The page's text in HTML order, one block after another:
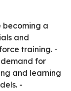
a
and
training. -
for
and learning
-